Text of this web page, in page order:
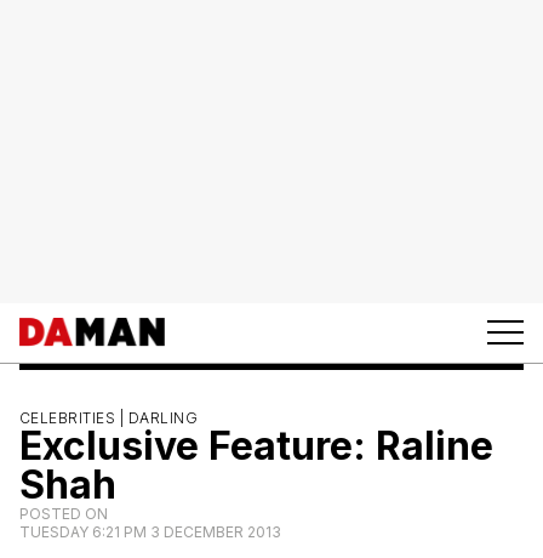
CELEBRITIES | DARLING
Exclusive Feature: Raline
Shah
POSTED ON
TUESDAY 6:21 PM 3 DECEMBER 2013